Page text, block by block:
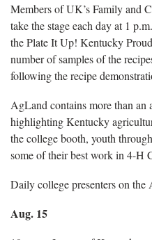
Members of UK’s Family and
take the stage each day at 1
the Plate It Up! Kentucky
number of samples of the
following the recipe
AgLand contains more than
highlighting Kentucky
the college booth, youth
some of their best work in 4-H
Daily college presenters on the
Aug. 15